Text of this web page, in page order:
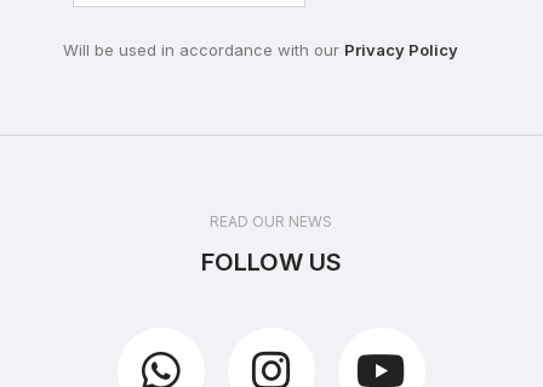
Will be used in accordance with our Privacy Policy
READ OUR NEWS
FOLLOW US